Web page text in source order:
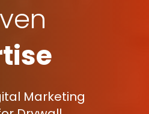
Marketing